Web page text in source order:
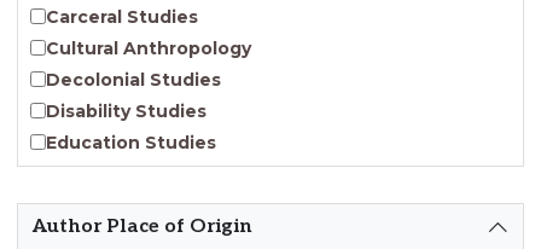
Carceral Studies
Cultural Anthropology
Decolonial Studies
Disability Studies
Education Studies
Emergent Entrepreneurship
Endangered Language Studies
Environmental Justice and Sustainability Studies
Author Place of Origin